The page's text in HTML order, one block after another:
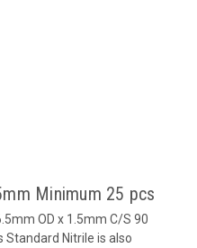
Minimum 25 pcs
OD x 1.5mm C/S 90
Standard Nitrile is also